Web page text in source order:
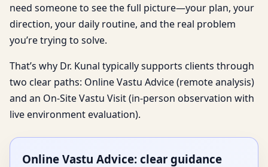
need someone to see the full picture—your plan, your
direction, your daily routine, and the real problem
you’re trying to solve.
That’s why Dr. Kunal typically supports clients through
two clear paths: Online Vastu Advice (remote analysis)
and an On-Site Vastu Visit (in-person observation with
live environment evaluation).
Online Vastu Advice: clear guidance